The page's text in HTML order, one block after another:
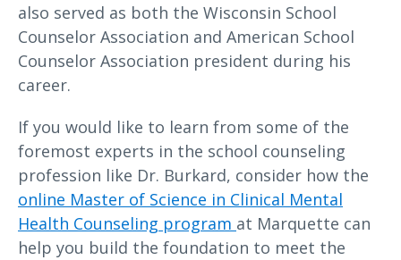
also served as both the Wisconsin School
Counselor Association and American School
Counselor Association president during his
career.
If you would like to learn from some of the
foremost experts in the school counseling
profession like Dr. Burkard, consider how the
online Master of Science in Clinical Mental
Health Counseling program at Marquette can
help you build the foundation to meet the